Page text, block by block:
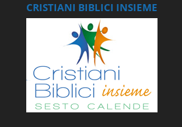
CRISTIANI BIBLICI INSIEME